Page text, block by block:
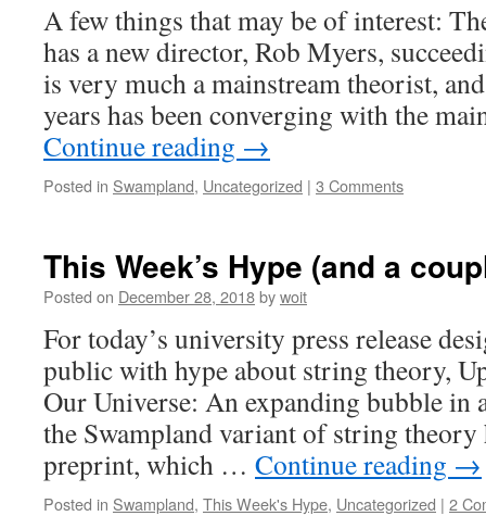
A few things that may be of interest:
has a new director, Rob Myers,
is very much a mainstream theorist,
years has been converging with the
Continue reading →
Posted in Swampland, Uncategorized | 3 Comments
This Week’s Hype (and a
Posted on December 28, 2018bywoit
For today’s university press release
public with hype about string theory,
Our Universe: An expanding bubble in
the Swampland variant of string theory
preprint, which … Continue reading →
Posted in Swampland, This Week's Hype, Uncategorized | 2